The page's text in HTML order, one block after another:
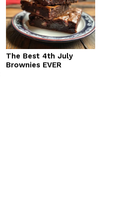
The Best 4th July
Brownies EVER